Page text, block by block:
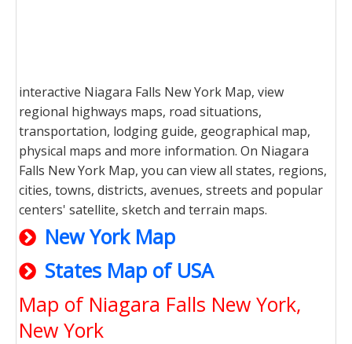
interactive Niagara Falls New York Map, view
regional highways maps, road situations,
transportation, lodging guide, geographical map,
physical maps and more information. On Niagara
Falls New York Map, you can view all states, regions,
cities, towns, districts, avenues, streets and popular
centers' satellite, sketch and terrain maps.
New York Map
States Map of USA
Map of Niagara Falls New York,
New York